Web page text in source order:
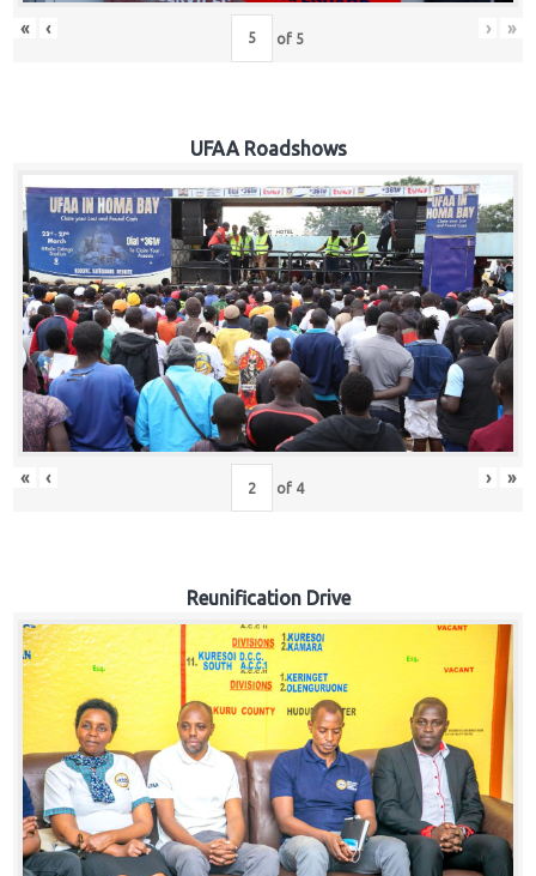
« ‹ of 5 › »
UFAA Roadshows
« ‹ of 4 › »
Reunification Drive